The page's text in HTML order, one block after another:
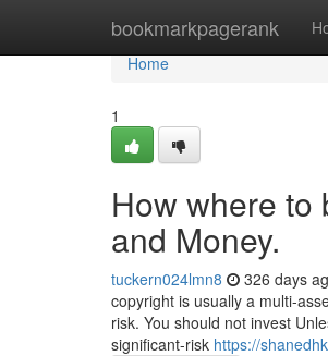
bookmarkpagerank
Home
Home
1
How where to
and Money.
tuckern024lmn8 326 days
copyright is usually a multi-
risk. You should not invest
significant-risk https://